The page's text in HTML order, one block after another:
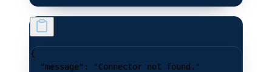
{
  "message"
:
"Connector not found."